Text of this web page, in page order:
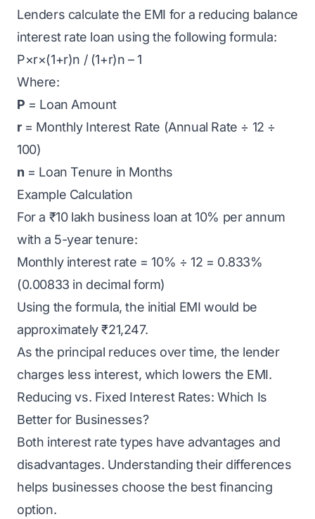
Lenders calculate the EMI for a reducing balance
interest rate loan using the following formula:
P×r×(1+r)n / (1+r)n – 1
Where:
P = Loan Amount
r= Monthly Interest Rate (Annual Rate ÷ 12 ÷
100)
n = Loan Tenure in Months
Example Calculation
For a ₹10 lakh business loan at 10% per annum
with a 5-year tenure:
Monthly interest rate = 10% ÷ 12 = 0.833%
(0.00833 in decimal form)
Using the formula, the initial EMI would be
approximately ₹21,247.
As the principal reduces over time, the lender
charges less interest, which lowers the EMI.
Reducing vs. Fixed Interest Rates: Which Is
Better for Businesses?
Both interest rate types have advantages and
disadvantages. Understanding their differences
helps businesses choose the best financing
option.